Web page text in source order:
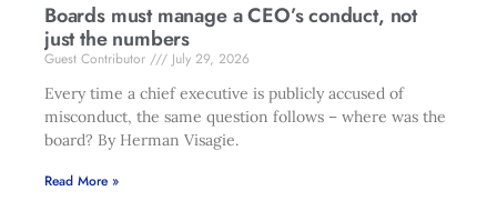
Boards must manage a CEO’s conduct, not
just the numbers
Guest Contributor
July 29, 2026
Every time a chief executive is publicly accused of
misconduct, the same question follows – where was the
board? By Herman Visagie.
Read More »